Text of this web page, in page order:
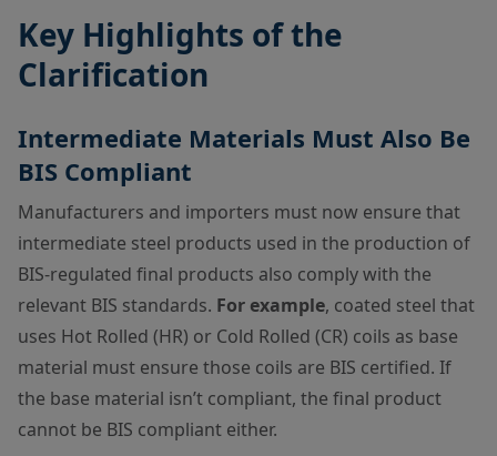
Key Highlights of the
Clarification
Intermediate Materials Must Also Be
BIS Compliant
Manufacturers and importers must now ensure that
intermediate steel products used in the production of
BIS-regulated final products also comply with the
relevant BIS standards. For example, coated steel that
uses Hot Rolled (HR) or Cold Rolled (CR) coils as base
material must ensure those coils are BIS certified. If
the base material isn’t compliant, the final product
cannot be BIS compliant either.